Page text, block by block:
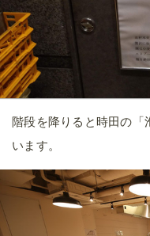
階段を降りると時田の「
います。